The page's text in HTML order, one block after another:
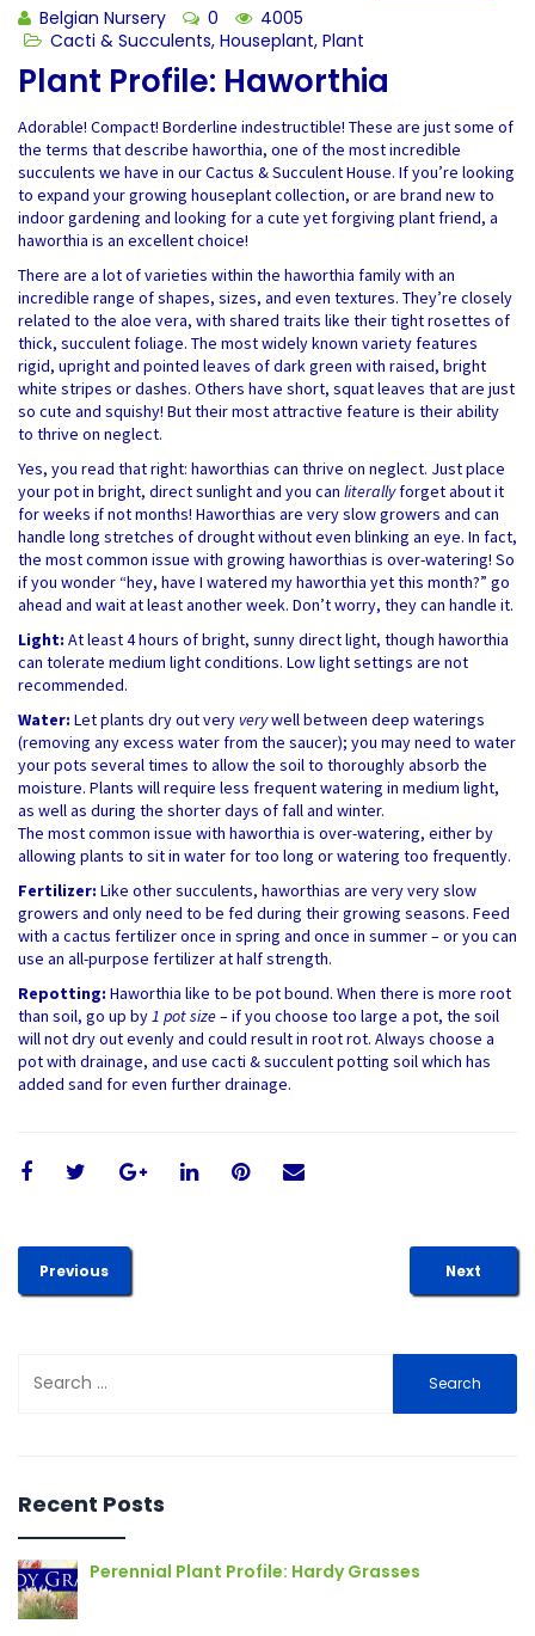
Belgian Nursery 0
4005
Cacti & Succulents, Houseplant, Plant
Plant Profile: Haworthia
Adorable! Compact! Borderline indestructible! These are just some of
the terms that describe haworthia, one of the most incredible
succulents we have in our Cactus & Succulent House. If you’re looking
to expand your growing houseplant collection, or are brand new to
indoor gardening and looking for a cute yet forgiving plant friend, a
haworthia is an excellent choice!
There are a lot of varieties within the haworthia family with an
incredible range of shapes, sizes, and even textures. They’re closely
related to the aloe vera, with shared traits like their tight rosettes of
thick, succulent foliage. The most widely known variety features
rigid, upright and pointed leaves of dark green with raised, bright
white stripes or dashes. Others have short, squat leaves that are just
so cute and squishy! But their most attractive feature is their ability
to thrive on neglect.
Yes, you read that right: haworthias can thrive on neglect. Just place
your pot in bright, direct sunlight and you can literallyforget about it
for weeks if not months! Haworthias are very slow growers and can
handle long stretches of drought without even blinking an eye. In fact,
the most common issue with growing haworthias is over-watering! So
if you wonder “hey, have I watered my haworthia yet this month?” go
ahead and wait at least another week. Don’t worry, they can handle it.
Light: At least 4 hours of bright, sunny direct light, though haworthia
can tolerate medium light conditions. Low light settings are not
recommended.
Water: Let plants dry out veryverywell between deep waterings
(removing any excess water from the saucer); you may need to water
your pots several times to allow the soil to thoroughly absorb the
moisture. Plants will require less frequent watering in medium light,
as well as during the shorter days of fall and winter.
The most common issue with haworthia is over-watering, either by
allowing plants to sit in water for too long or watering too frequently.
Fertilizer: Like other succulents, haworthias are very very slow
growers and only need to be fed during their growing seasons. Feed
with a cactus fertilizer once in spring and once in summer – or you can
use an all-purpose fertilizer at half strength.
Repotting: Haworthia like to be pot bound. When there is more root
than soil, go up by1 pot size– if you choose too large a pot, the soil
will not dry out evenly and could result in root rot. Always choose a
pot with drainage, and use cacti & succulent potting soil which has
added sand for even further drainage.
Previous Next
for:
Recent Posts
Perennial Plant Profile: Hardy Grasses